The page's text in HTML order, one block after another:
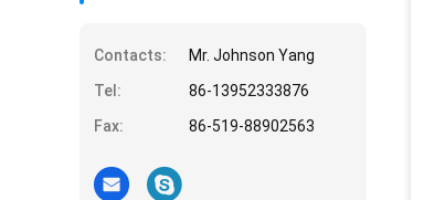
Contacts:
Mr. Johnson Yang
Tel:
86-13952333876
Fax:
86-519-88902563